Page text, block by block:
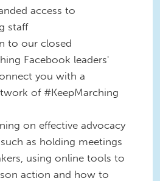
access to
staff
to our closed
Facebook leaders'
you with a
of #KeepMarching
on effective advocacy
as holding meetings
using online tools to
action and how to